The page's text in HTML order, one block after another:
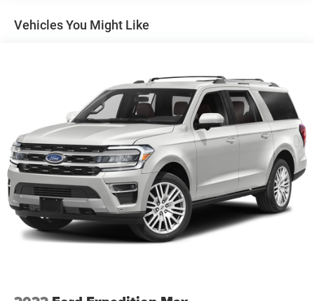
Front And Rear Anti-Roll Bars
Quasi-Dual Stainless Steel Exhaust
Permanent Locking Hubs
Strut Front Suspension w/Coil Springs
Multi-Link Rear Suspension w/Coil Springs
4-Wheel Disc Brakes w/4-Wheel ABS, Front And Rear
Vented Discs, Brake Assist, Hill Descent Control, Hill
Hold Control and Electric Parking Brake
Vehicles You Might Like